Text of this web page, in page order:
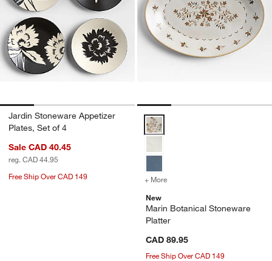
Jardin Stoneware Appetizer
Plates, Set of 4
Sale CAD 40.45
reg. CAD 44.95
Free Ship Over CAD 149
Marin Botanical Stoneware
+ More
New
Marin Botanical Stoneware
Platter
CAD 89.95
Free Ship Over CAD 149